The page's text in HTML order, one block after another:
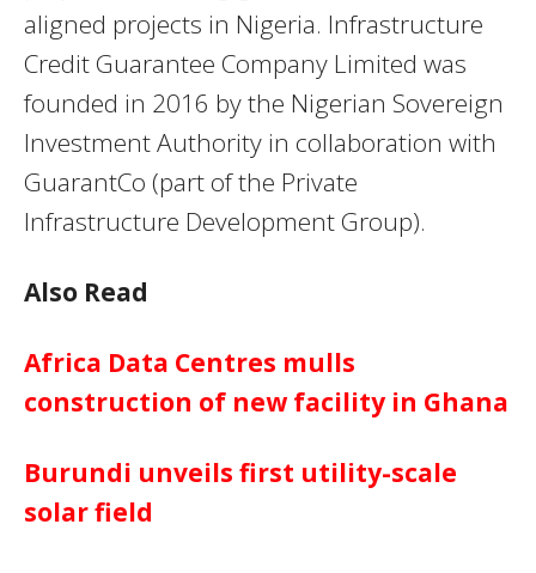
aligned projects in Nigeria. Infrastructure
Credit Guarantee Company Limited was
founded in 2016 by the Nigerian Sovereign
Investment Authority in collaboration with
GuarantCo (part of the Private
Infrastructure Development Group).
Also Read
Africa Data Centres mulls
construction of new facility in Ghana
Burundi unveils first utility-scale
solar field